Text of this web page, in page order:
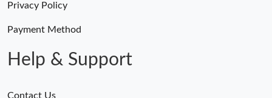
Privacy Policy
Payment Method
Help & Support
Contact Us